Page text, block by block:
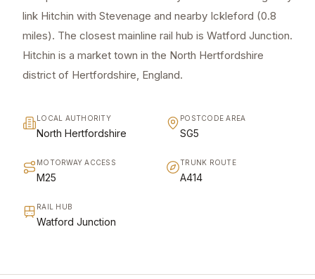
link Hitchin with Stevenage and nearby Ickleford (0.8
miles). The closest mainline rail hub is Watford Junction.
Hitchin is a market town in the North Hertfordshire
district of Hertfordshire, England.
LOCAL AUTHORITY
North Hertfordshire
POSTCODE AREA
SG5
MOTORWAY ACCESS
M25
TRUNK ROUTE
A414
RAIL HUB
Watford Junction